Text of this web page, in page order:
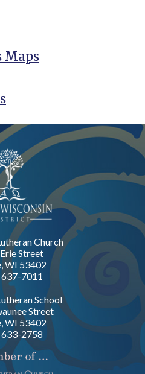
Maps
Church
Street
WI 53402
7011
School
Street
WI 53402
2758